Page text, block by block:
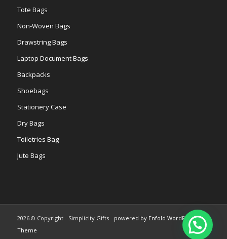
Tote Bags
Non-Woven Bags
Drawstring Bags
Laptop Document Bags
Backpacks
Shoebags
Stationery Case
Dry Bags
Toiletries Bag
Jute Bags
2026 © Copyright - Simplicity Gifts - powered by Enfold WordPress
Theme